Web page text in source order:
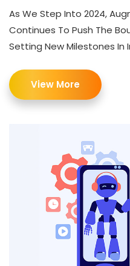
As We Step Into 2024,
Continues To Push The
Setting New Milestones In
View More